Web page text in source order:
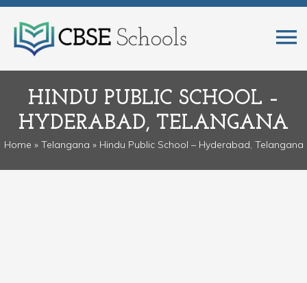
HINDU PUBLIC SCHOOL –
HYDERABAD, TELANGANA
Home » Telangana » Hindu Public School – Hyderabad, Telangana